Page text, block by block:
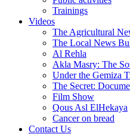
Trainings
Videos
The Agricultural
The Local News
Al Rehla
Akla Masry: The
Under the Gemiza
The Secret:
Film Show
Qous Asl ElHekaya
Cancer on bread
Contact Us